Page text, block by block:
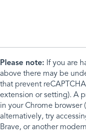
Please note: If you are
above there may be
that prevent
extension or setting). A
in your Chrome browser (
alternatively, try
Brave, or another